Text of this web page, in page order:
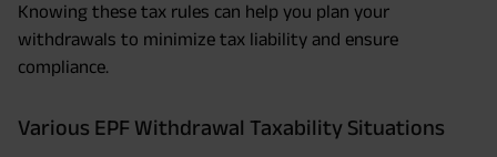
Knowing these tax rules can help you plan your
withdrawals to minimize tax liability and ensure
compliance.
Various EPF Withdrawal Taxability Situations